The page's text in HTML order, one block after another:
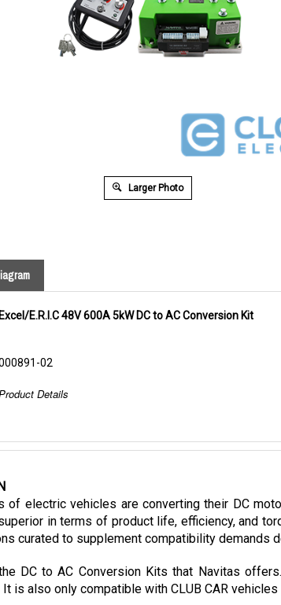
Larger Photo
02
of electric vehicles are converting their DC
in terms of product life, efficiency, and
curated to supplement compatibility demands
It is also only compatible with CLUB CAR